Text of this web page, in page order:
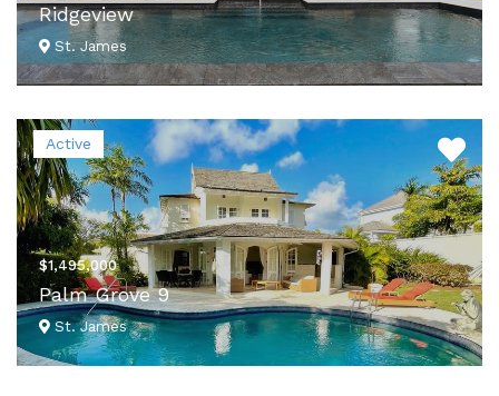
Ridgeview
St. James
VIEW DETAILS
Active
$1,495,000
Palm Grove 9
St. James